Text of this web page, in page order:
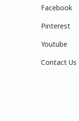
Facebook
Pinterest
Youtube
Contact Us